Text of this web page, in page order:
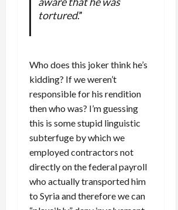
tortured.”
Who does this joker think he’s
kidding? If we weren’t
responsible for his rendition
then who was? I’m guessing
this is some stupid linguistic
subterfuge by which we
employed contractors not
directly on the federal payroll
who actually transported him
to Syria and therefore we can